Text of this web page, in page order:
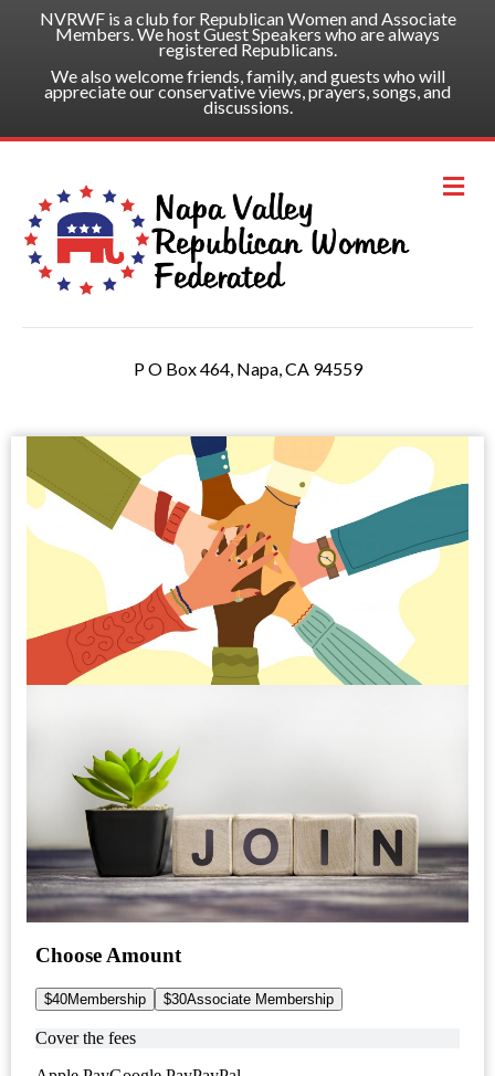
NVRWF is a club for Republican Women and Associate
Members. We host Guest Speakers who are always
registered Republicans.
We also welcome friends, family, and guests who will
appreciate our conservative views, prayers, songs, and
discussions.
P O Box 464, Napa, CA 94559